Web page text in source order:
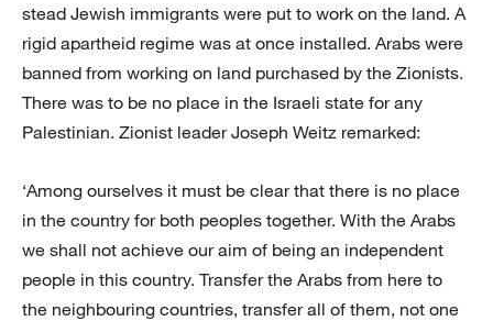
stead Jewish immigrants were put to work on the land. A
rigid apartheid regime was at once installed. Arabs were
banned from working on land purchased by the Zionists.
There was to be no place in the Israeli state for any
Palestinian. Zionist leader Joseph Weitz remarked:
‘Among ourselves it must be clear that there is no place
in the country for both peoples together. With the Arabs
we shall not achieve our aim of being an independent
people in this country. Transfer the Arabs from here to
the neighbouring countries, transfer all of them, not one